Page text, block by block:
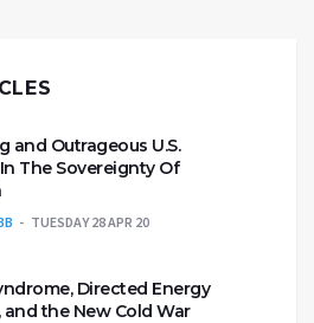
and Outrageous U.S.
The Sovereignty Of
TUESDAY 28 APR 20
Directed Energy
the New Cold War